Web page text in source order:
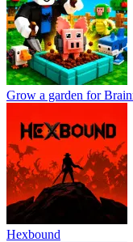
Grow a garden for
Hexbound